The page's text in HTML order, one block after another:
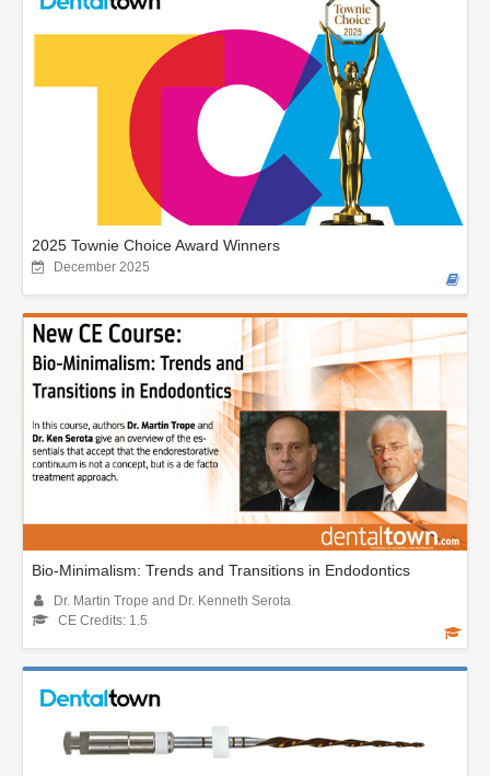
2025 Townie Choice Award Winners
December 2025
Bio-Minimalism: Trends and Transitions in Endodontics
Dr. Martin Trope and Dr. Kenneth Serota
CE Credits: 1.5